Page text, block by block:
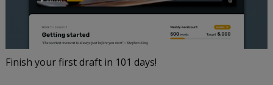
Finish your first draft in 101 days!